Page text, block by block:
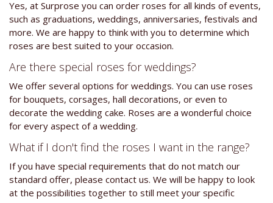
Yes, at Surprose you can order roses for all kinds of events,
such as graduations, weddings, anniversaries, festivals and
more. We are happy to think with you to determine which
roses are best suited to your occasion.
Are there special roses for weddings?
We offer several options for weddings. You can use roses
for bouquets, corsages, hall decorations, or even to
decorate the wedding cake. Roses are a wonderful choice
for every aspect of a wedding.
What if I don't find the roses I want in the range?
If you have special requirements that do not match our
standard offer, please contact us. We will be happy to look
at the possibilities together to still meet your specific